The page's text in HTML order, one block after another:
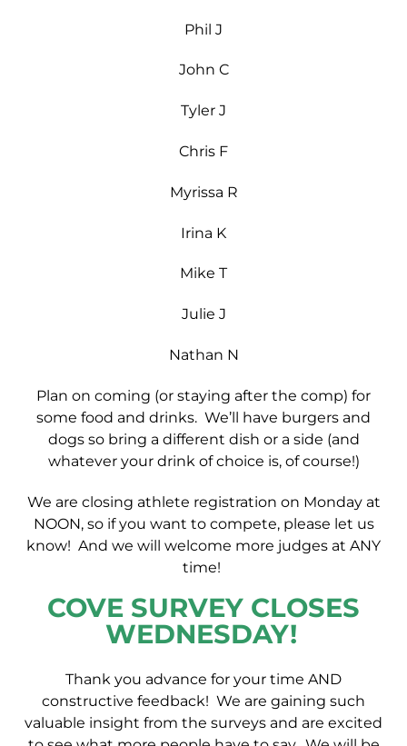
Phil J
John C
Tyler J
Chris F
Myrissa R
Irina K
Mike T
Julie J
Nathan N
Plan on coming (or staying after the comp) for
some food and drinks. We’ll have burgers and
dogs so bring a different dish or a side (and
whatever your drink of choice is, of course!)
We are closing athlete registration on Monday at
NOON, so if you want to compete, please let us
know! And we will welcome more judges at ANY
time!
COVE SURVEY CLOSES
WEDNESDAY!
Thank you advance for your time AND
constructive feedback! We are gaining such
valuable insight from the surveys and are excited